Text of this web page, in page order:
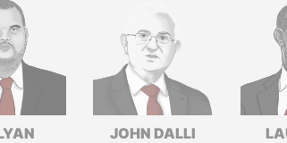
JOHN DALLI